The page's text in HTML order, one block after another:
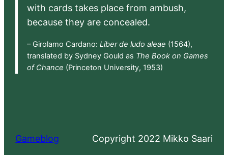
with cards takes place from ambush,
because they are concealed.
– Girolamo Cardano: Liber de ludo aleae (1564),
translated by Sydney Gould as The Book on Games
of Chance (Princeton University, 1953)
Gameblog Copyright 2022 Mikko Saari